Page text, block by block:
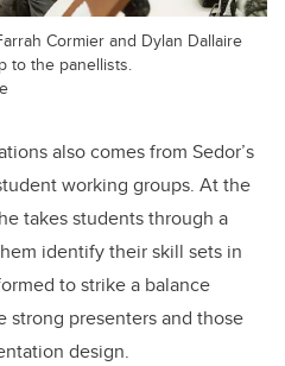
Cormier and Dylan Dallaire
to the panellists.
also comes from Sedor’s
working groups. At the
takes students through a
identify their skill sets in
to strike a balance
presenters and those
design.